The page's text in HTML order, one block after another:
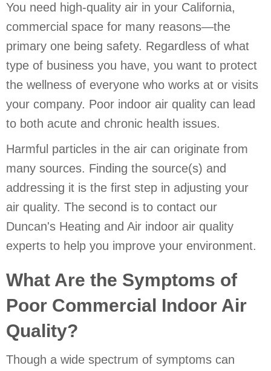
You need high-quality air in your California,
commercial space for many reasons—the
primary one being safety. Regardless of what
type of business you have, you want to protect
the wellness of everyone who works at or visits
your company. Poor indoor air quality can lead
to both acute and chronic health issues.
Harmful particles in the air can originate from
many sources. Finding the source(s) and
addressing it is the first step in adjusting your
air quality. The second is to contact our
Duncan's Heating and Air indoor air quality
experts to help you improve your environment.
What Are the Symptoms of
Poor Commercial Indoor Air
Quality?
Though a wide spectrum of symptoms can